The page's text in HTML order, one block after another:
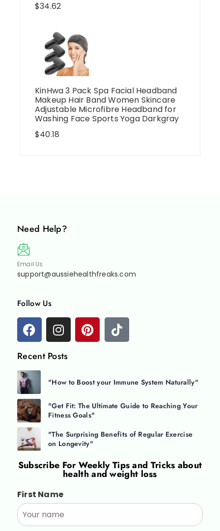
$34.62
KinHwa 3 Pack Spa Facial Headband
Makeup Hair Band Women Skincare
Adjustable Microfibre Headband for
Washing Face Sports Yoga Darkgray
$40.18
Need Help?
Email Us
support@aussiehealthfreaks.com
Follow Us
Recent Posts
"How to Boost your Immune System Naturally"
"Get Fit: The Ultimate Guide to Reaching Your
Fitness Goals"
"The Surprising Benefits of Regular Exercise
on Longevity"
Subscribe ForWeekly Tips and Tricks about
health and weight loss
First Name